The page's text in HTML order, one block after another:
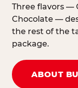
Three flavors —
Chocolate —
the rest of the
package.
ABOUT